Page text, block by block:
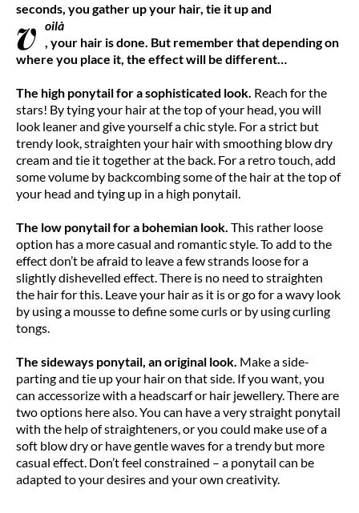
seconds, you gather up your hair, tie it up and
v oilà
, your hair is done. But remember that depending on
where you place it, the effect will be different…
The high ponytail for a sophisticated look. Reach for the
stars! By tying your hair at the top of your head, you will
look leaner and give yourself a chic style. For a strict but
trendy look, straighten your hair with smoothing blow dry
cream and tie it together at the back. For a retro touch, add
some volume by backcombing some of the hair at the top of
your head and tying up in a high ponytail.
The low ponytail for a bohemian look. This rather loose
option has a more casual and romantic style. To add to the
effect don’t be afraid to leave a few strands loose for a
slightly dishevelled effect. There is no need to straighten
the hair for this. Leave your hair as it is or go for a wavy look
by using a mousse to define some curls or by using curling
tongs.
The sideways ponytail, an original look. Make a side-
parting and tie up your hair on that side. If you want, you
can accessorize with a headscarf or hair jewellery. There are
two options here also. You can have a very straight ponytail
with the help of straighteners, or you could make use of a
soft blow dry or have gentle waves for a trendy but more
casual effect. Don’t feel constrained – a ponytail can be
adapted to your desires and your own creativity.